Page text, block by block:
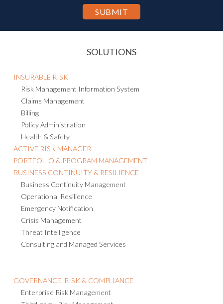
SOLUTIONS
INSURABLE RISK
Risk Management Information System
Claims Management
Billing
Policy Administration
Health & Safety
ACTIVE RISK MANAGER
PORTFOLIO & PROGRAM MANAGEMENT
BUSINESS CONTINUITY & RESILIENCE
Business Continuity Management
Operational Resilience
Emergency Notification
Crisis Management
Threat Intelligence
Consulting and Managed Services
GOVERNANCE, RISK & COMPLIANCE
Enterprise Risk Management